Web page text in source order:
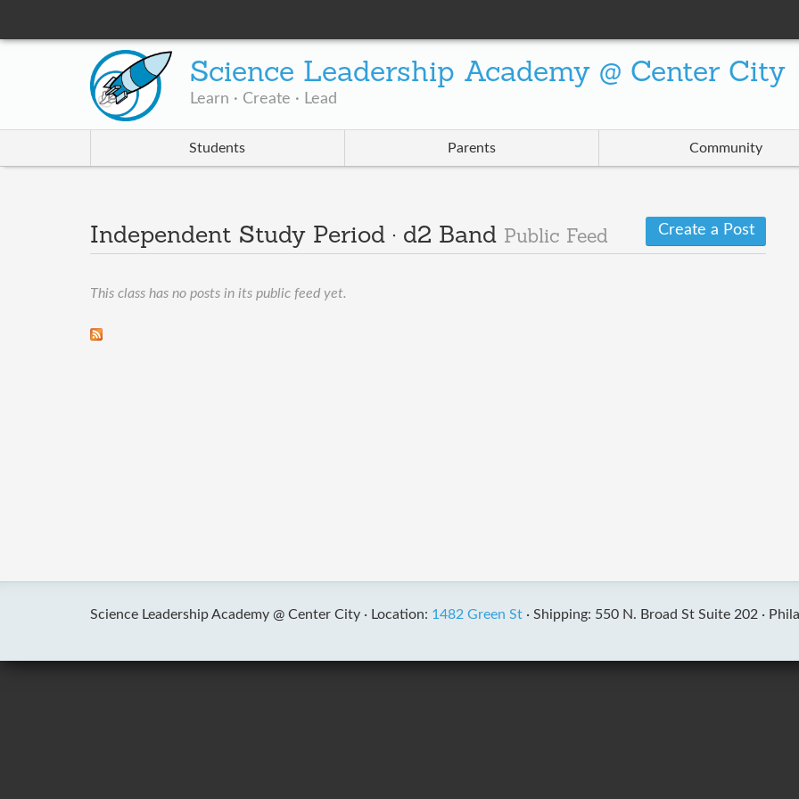
Science Leadership Academy @ Center City
Learn · Create · Lead
Students Parents Community
Independent Study Period · d2 Band Public Feed Create a Post
This class has no posts in its public feed yet.
Science Leadership Academy @ Center City · Location: 1482 Green St· Shipping: 550 N. Broad St Suite 202 ·